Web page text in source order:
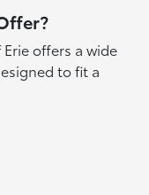
offers a wide
to fit a